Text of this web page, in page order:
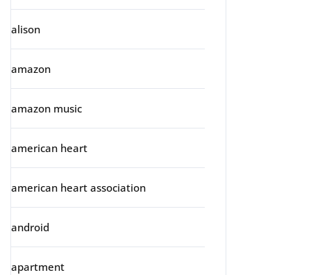
alison
amazon
amazon music
american heart
american heart association
android
apartment